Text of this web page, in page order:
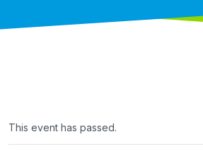
This event has passed.